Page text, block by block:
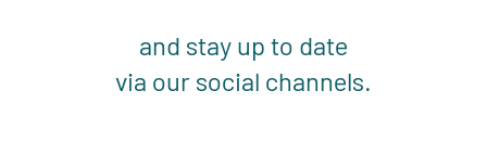
and stay up to date
via our social channels.